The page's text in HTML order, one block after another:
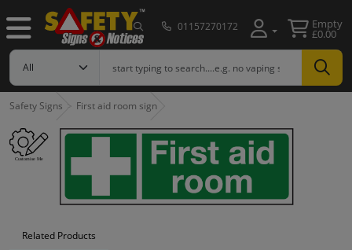
01157270172 Empty
£0.00
Safety Signs First aid room sign
Related Products